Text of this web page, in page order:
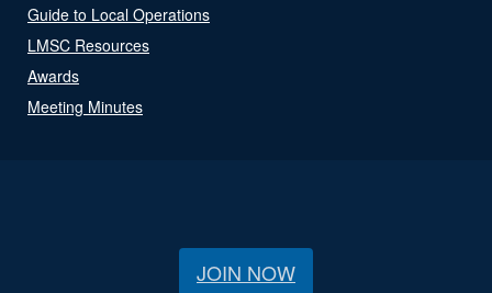
Guide to Local Operations
LMSC Resources
Awards
Meeting Minutes
JOIN NOW